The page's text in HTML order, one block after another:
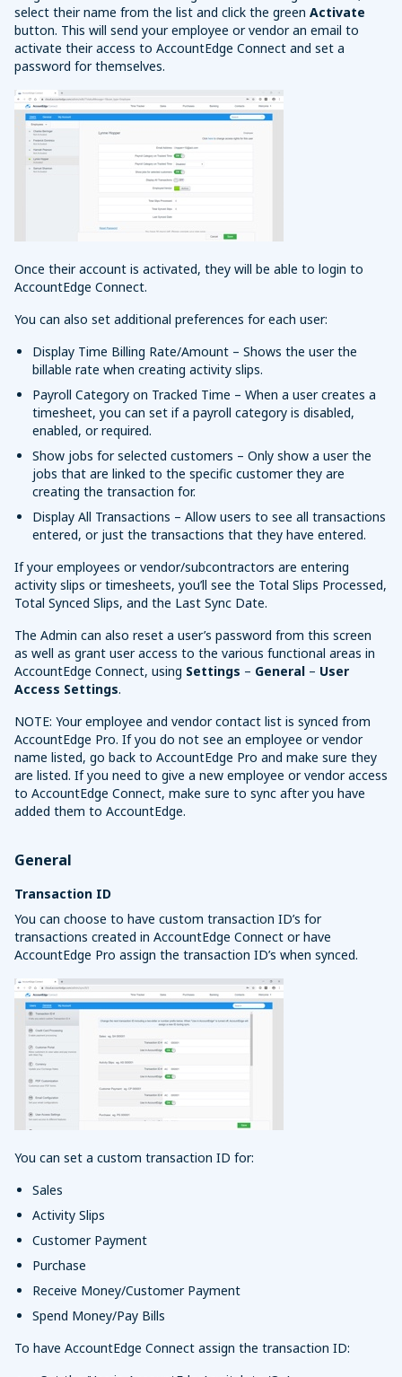
select their name from the list and click the green Activate
button. This will send your employee or vendor an email to
activate their access to AccountEdge Connect and set a
password for themselves.
Once their account is activated, they will be able to login to
AccountEdge Connect.
You can also set additional preferences for each user:
Display Time Billing Rate/Amount – Shows the user the
billable rate when creating activity slips.
Payroll Category on Tracked Time – When a user creates a
timesheet, you can set if a payroll category is disabled,
enabled, or required.
Show jobs for selected customers – Only show a user the
jobs that are linked to the specific customer they are
creating the transaction for.
Display All Transactions – Allow users to see all transactions
entered, or just the transactions that they have entered.
If your employees or vendor/subcontractors are entering
activity slips or timesheets, you’ll see the Total Slips Processed,
Total Synced Slips, and the Last Sync Date.
The Admin can also reset a user’s password from this screen
as well as grant user access to the various functional areas in
AccountEdge Connect, using Settings – General – User
Access Settings.
NOTE: Your employee and vendor contact list is synced from
AccountEdge Pro. If you do not see an employee or vendor
name listed, go back to AccountEdge Pro and make sure they
are listed. If you need to give a new employee or vendor access
to AccountEdge Connect, make sure to sync after you have
added them to AccountEdge.
General
Transaction ID
You can choose to have custom transaction ID’s for
transactions created in AccountEdge Connect or have
AccountEdge Pro assign the transaction ID’s when synced.
You can set a custom transaction ID for:
Sales
Activity Slips
Customer Payment
Purchase
Receive Money/Customer Payment
Spend Money/Pay Bills
To have AccountEdge Connect assign the transaction ID: